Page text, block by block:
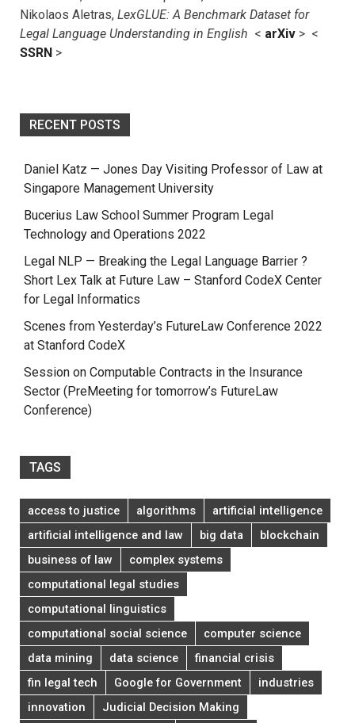
Nikolaos Aletras, LexGLUE: A Benchmark Dataset for
Legal Language Understanding in English < arXiv > <
SSRN >
RECENT POSTS
Daniel Katz — Jones Day Visiting Professor of Law at
Singapore Management University
Bucerius Law School Summer Program Legal
Technology and Operations 2022
Legal NLP — Breaking the Legal Language Barrier ?
Short Lex Talk at Future Law – Stanford CodeX Center
for Legal Informatics
Scenes from Yesterday’s FutureLaw Conference 2022
at Stanford CodeX
Session on Computable Contracts in the Insurance
Sector (PreMeeting for tomorrow’s FutureLaw
Conference)
TAGS
access to justice algorithms
artificial intelligence
artificial intelligence and law
big data
blockchain
business of law
complex systems
computational legal studies
computational linguistics
computational social science
computer science
data mining
data science
financial crisis
fin legal tech
Google for Government
industries
innovation
Judicial Decision Making